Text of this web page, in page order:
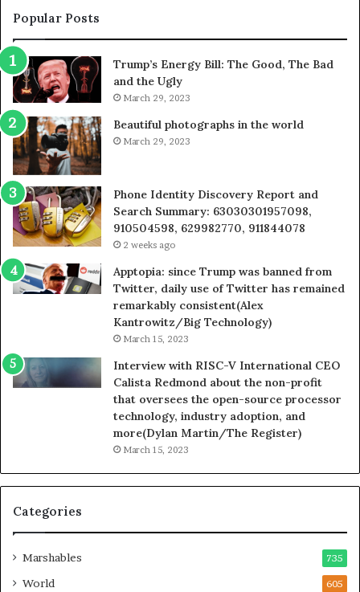
955003268,
630300080
&
936760510
Popular Posts
Trump’s Energy Bill: The Good, The Bad
and the Ugly
March 29, 2023
Beautiful photographs in the world
March 29, 2023
Phone Identity Discovery Report and
Search Summary: 63030301957098,
910504598, 629982770, 911844078
2 weeks ago
Apptopia: since Trump was banned from
Twitter, daily use of Twitter has remained
remarkably consistent(Alex
Kantrowitz/Big Technology)
March 15, 2023
Interview with RISC-V International CEO
Calista Redmond about the non-profit
that oversees the open-source processor
technology, industry adoption, and
more(Dylan Martin/The Register)
March 15, 2023
Categories
Marshables 735
World 605